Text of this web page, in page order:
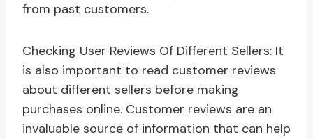
from past customers.
Checking User Reviews Of Different Sellers: It
is also important to read customer reviews
about different sellers before making
purchases online. Customer reviews are an
invaluable source of information that can help